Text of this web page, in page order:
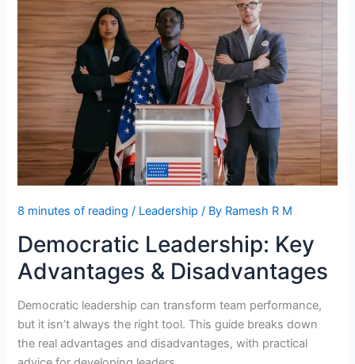
Potential
8 minutes of reading / Leadership / By Ramesh R M
Democratic Leadership: Key
Advantages & Disadvantages
Democratic leadership can transform team performance,
but it isn’t always the right tool. This guide breaks down
the real advantages and disadvantages, with practical